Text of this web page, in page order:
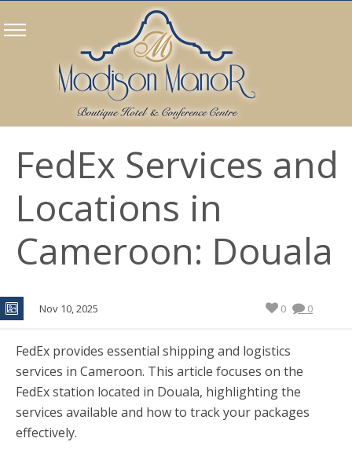
FedEx Services and
Locations in
Cameroon: Douala
Nov 10, 2025 0
0
FedEx provides essential shipping and logistics
services in Cameroon. This article focuses on the
FedEx station located in Douala, highlighting the
services available and how to track your packages
effectively.